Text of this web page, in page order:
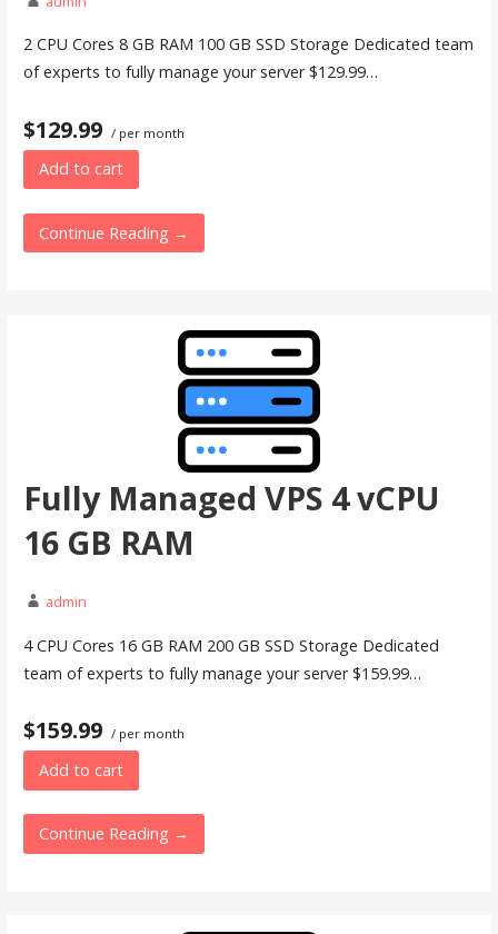
2 CPU Cores 8 GB RAM 100 GB SSD Storage Dedicated team
of experts to fully manage your server $129.99…
$129.99 / per month
Add to cart
Continue Reading →
Fully Managed VPS 4 vCPU
16 GB RAM
admin
4 CPU Cores 16 GB RAM 200 GB SSD Storage Dedicated
team of experts to fully manage your server $159.99…
$159.99 / per month
Add to cart
Continue Reading →